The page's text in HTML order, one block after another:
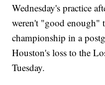
Wednesday's practice
weren't "good enough"
championship in a
Houston's loss to the
Tuesday.